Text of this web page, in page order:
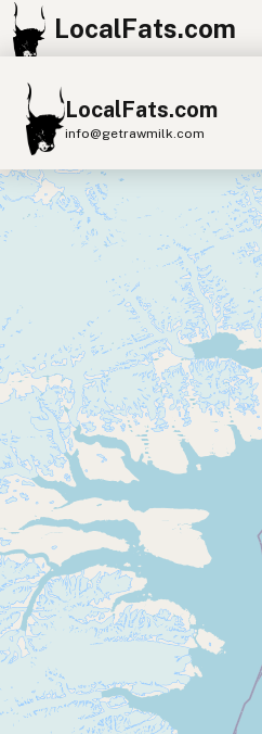
LocalFats.com
LocalFats.com
info@getrawmilk.com
Search Restaurants
View World Map
Supplier Map
3D Restaurant Globe
Beef Tallow Butter Ghee
Duck Fat
Olive Oil
Avocado Oil
Peanut Oil
Submit new restaurant
Support LocalFats
EXPLORE
Browse by Country
Cooking Oils
Seed-Oil Free
Social Media
Showing 14 ghee
+
−